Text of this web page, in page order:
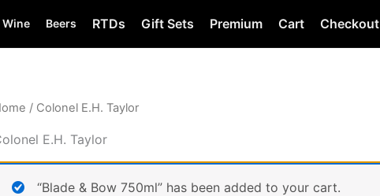
Wine Beers RTDs Gift Sets Premium Cart Checkout
/ Colonel E.H. Taylor
E.H. Taylor
“Blade & Bow 750ml” has been added to your cart.